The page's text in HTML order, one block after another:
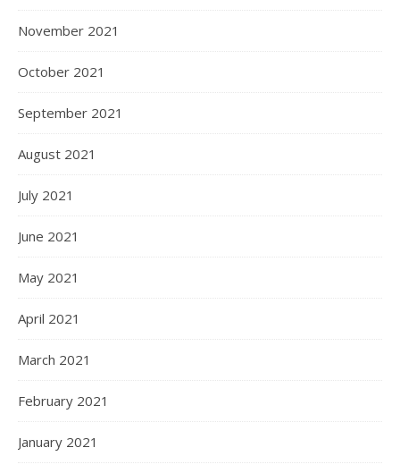
November 2021
October 2021
September 2021
August 2021
July 2021
June 2021
May 2021
April 2021
March 2021
February 2021
January 2021